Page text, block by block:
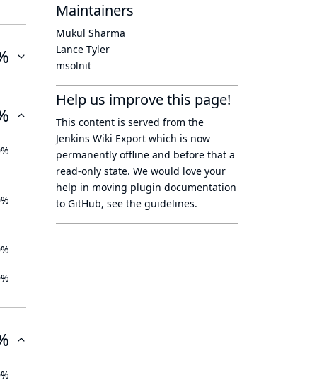
Maintainers
Mukul Sharma
Lance Tyler
msolnit
Help us improve this page!
This content is served from the
Jenkins Wiki Export which is now
permanently offline and before that a
read-only state. We would love your
help in moving plugin documentation
to GitHub, see the guidelines.